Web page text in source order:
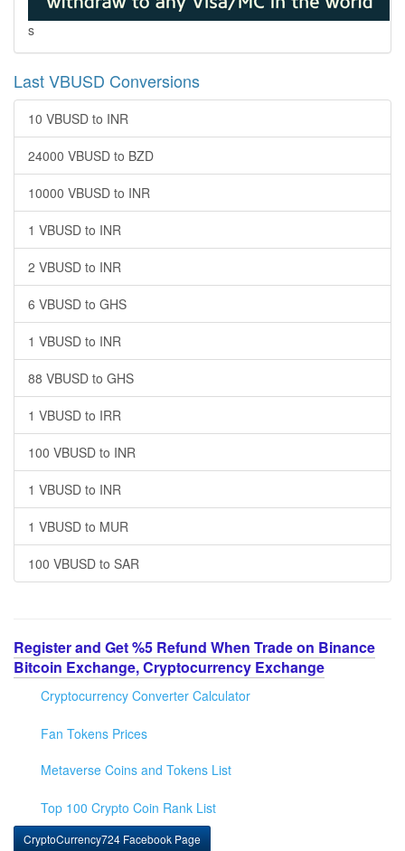
s
Last VBUSD Conversions
10 VBUSD to INR
24000 VBUSD to BZD
10000 VBUSD to INR
1 VBUSD to INR
2 VBUSD to INR
6 VBUSD to GHS
1 VBUSD to INR
88 VBUSD to GHS
1 VBUSD to IRR
100 VBUSD to INR
1 VBUSD to INR
1 VBUSD to MUR
100 VBUSD to SAR
Register and Get %5 Refund When Trade on Binance
Bitcoin Exchange, Cryptocurrency Exchange
Cryptocurrency Converter Calculator
Fan Tokens Prices
Metaverse Coins and Tokens List
Top 100 Crypto Coin Rank List
CryptoCurrency724 Facebook Page